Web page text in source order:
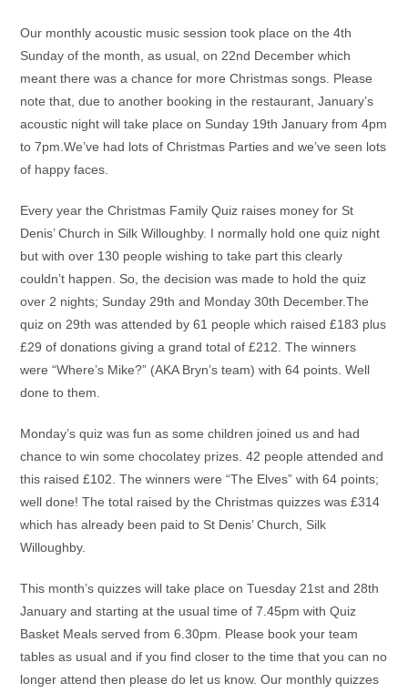
Our monthly acoustic music session took place on the 4th
Sunday of the month, as usual, on 22nd December which
meant there was a chance for more Christmas songs. Please
note that, due to another booking in the restaurant, January’s
acoustic night will take place on Sunday 19th January from 4pm
to 7pm.We’ve had lots of Christmas Parties and we’ve seen lots
of happy faces.
Every year the Christmas Family Quiz raises money for St
Denis’ Church in Silk Willoughby. I normally hold one quiz night
but with over 130 people wishing to take part this clearly
couldn’t happen. So, the decision was made to hold the quiz
over 2 nights; Sunday 29th and Monday 30th December.The
quiz on 29th was attended by 61 people which raised £183 plus
£29 of donations giving a grand total of £212. The winners
were “Where’s Mike?” (AKA Bryn’s team) with 64 points. Well
done to them.
Monday’s quiz was fun as some children joined us and had
chance to win some chocolatey prizes. 42 people attended and
this raised £102. The winners were “The Elves” with 64 points;
well done! The total raised by the Christmas quizzes was £314
which has already been paid to St Denis’ Church, Silk
Willoughby.
This month’s quizzes will take place on Tuesday 21st and 28th
January and starting at the usual time of 7.45pm with Quiz
Basket Meals served from 6.30pm. Please book your team
tables as usual and if you find closer to the time that you can no
longer attend then please do let us know. Our monthly quizzes